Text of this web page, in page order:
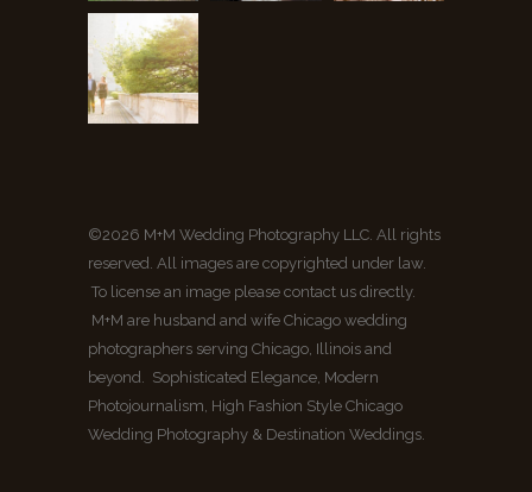
©2026 M+M Wedding Photography LLC. All rights
reserved. All images are copyrighted under law.
To license an image please contact us directly.
M+M are husband and wife Chicago wedding
photographers serving Chicago, Illinois and
beyond. Sophisticated Elegance, Modern
Photojournalism, High Fashion Style Chicago
Wedding Photography & Destination Weddings.